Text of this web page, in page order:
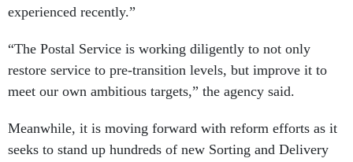
experienced recently.”
“The Postal Service is working diligently to not only
restore service to pre-transition levels, but improve it to
meet our own ambitious targets,” the agency said.
Meanwhile, it is moving forward with reform efforts as it
seeks to stand up hundreds of new Sorting and Delivery